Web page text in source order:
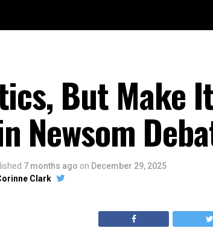
But Make
Newsom
7 months ago on December 29, 2025
Clark